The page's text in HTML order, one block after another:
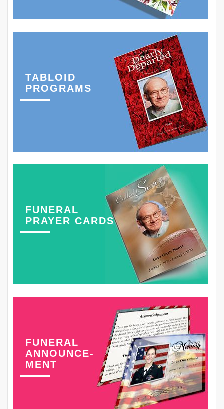
TABLOID
PROGRAMS
FUNERAL
PRAYER CARDS
FUNERAL
ANNOUNCE-
MENT